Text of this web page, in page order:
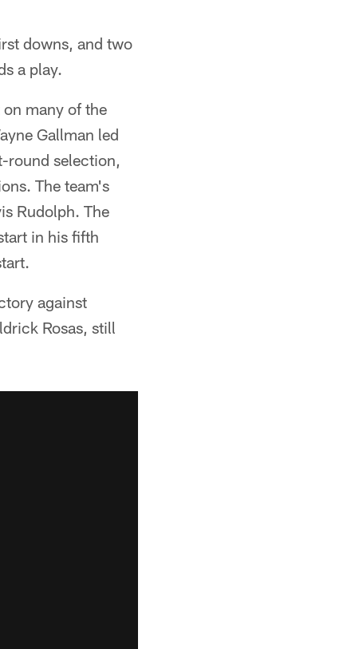
downs, and two
a play.
many of the
Gallman led
round selection,
The team's
Rudolph. The
in his fifth
against
Rosas, still